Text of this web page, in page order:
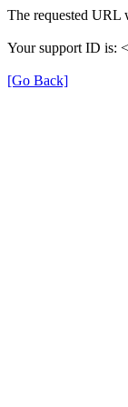
The requested URL
Your support ID is:
[Go Back]